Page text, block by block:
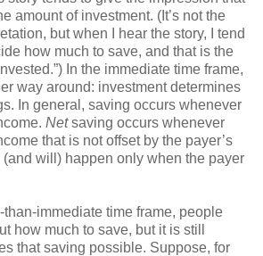
amount of investment. (It’s not the
but when I hear the story, I tend
how much to save, and that is the
In the immediate time frame,
way around: investment determines
In general, saving occurs whenever
Netsaving occurs whenever
that is not offset by the payer’s
will) happen only when the payer
than-immediate time frame, people
how much to save, but it is still
that saving possible. Suppose, for